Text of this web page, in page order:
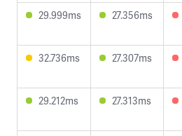
29.999ms 27.356ms
32.736ms 27.307ms
29.212ms 27.313ms